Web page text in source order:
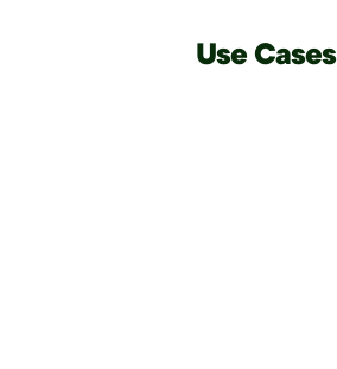
Use Cases